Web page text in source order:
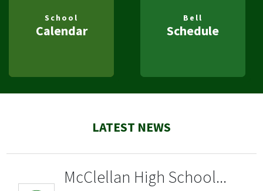
School
Calendar
Bell
Schedule
LATEST NEWS
McClellan High School...